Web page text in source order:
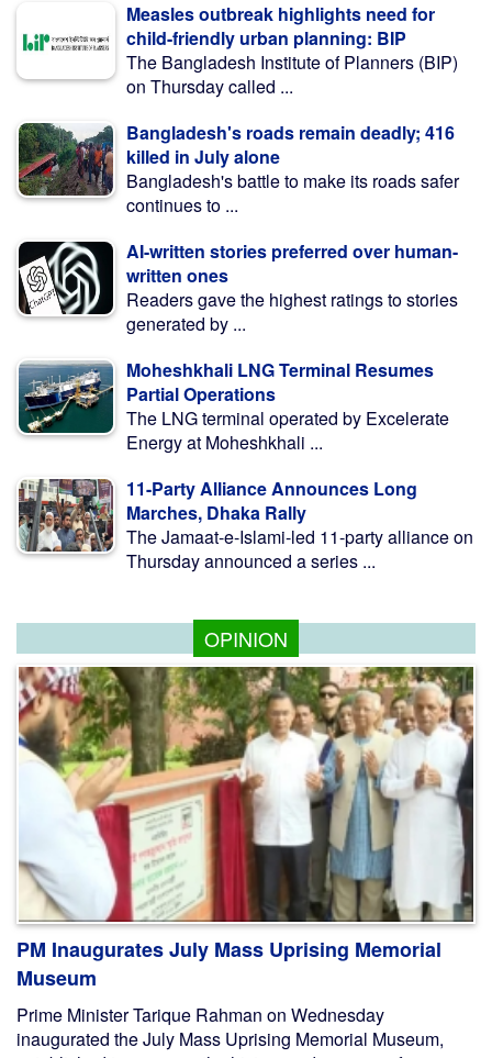
Measles outbreak highlights need for
child-friendly urban planning: BIP
The Bangladesh Institute of Planners (BIP)
on Thursday called ...
Bangladesh's roads remain deadly; 416
killed in July alone
Bangladesh's battle to make its roads safer
continues to ...
AI-written stories preferred over human-
written ones
Readers gave the highest ratings to stories
generated by ...
Moheshkhali LNG Terminal Resumes
Partial Operations
The LNG terminal operated by Excelerate
Energy at Moheshkhali ...
11-Party Alliance Announces Long
Marches, Dhaka Rally
The Jamaat-e-Islami-led 11-party alliance on
Thursday announced a series ...
OPINION
PM Inaugurates July Mass Uprising Memorial
Museum
Prime Minister Tarique Rahman on Wednesday
inaugurated the July Mass Uprising Memorial Museum,